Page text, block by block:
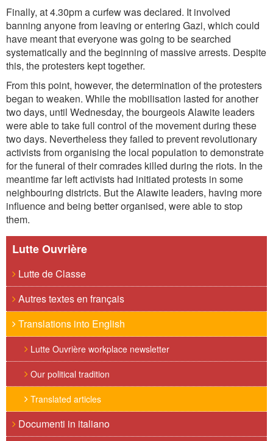
Finally, at 4.30pm a curfew was declared. It involved
banning anyone from leaving or entering Gazi, which could
have meant that everyone was going to be searched
systematically and the beginning of massive arrests. Despite
this, the protesters kept together.
From this point, however, the determination of the protesters
began to weaken. While the mobilisation lasted for another
two days, until Wednesday, the bourgeois Alawite leaders
were able to take full control of the movement during these
two days. Nevertheless they failed to prevent revolutionary
activists from organising the local population to demonstrate
for the funeral of their comrades killed during the riots. In the
meantime far left activists had initiated protests in some
neighbouring districts. But the Alawite leaders, having more
influence and being better organised, were able to stop
them.
Lutte Ouvrière
Lutte de Classe
Autres textes en français
Translations into English
Lutte Ouvrière workplace newsletter
Our political tradition
Translated articles
Documenti in italiano